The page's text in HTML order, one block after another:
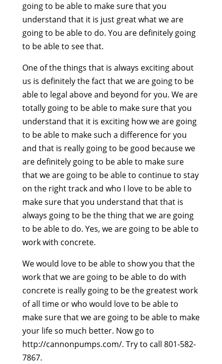
going to be able to make sure that you
understand that it is just great what we are
going to be able to do. You are definitely going
to be able to see that.
One of the things that is always exciting about
us is definitely the fact that we are going to be
able to legal above and beyond for you. We are
totally going to be able to make sure that you
understand that it is exciting how we are going
to be able to make such a difference for you
and that is really going to be good because we
are definitely going to be able to make sure
that we are going to be able to continue to stay
on the right track and who I love to be able to
make sure that you understand that that is
always going to be the thing that we are going
to be able to do. Yes, we are going to be able to
work with concrete.
We would love to be able to show you that the
work that we are going to be able to do with
concrete is really going to be the greatest work
of all time or who would love to be able to
make sure that we are going to be able to make
your life so much better. Now go to
http://cannonpumps.com/. Try to call 801-582-
7867.